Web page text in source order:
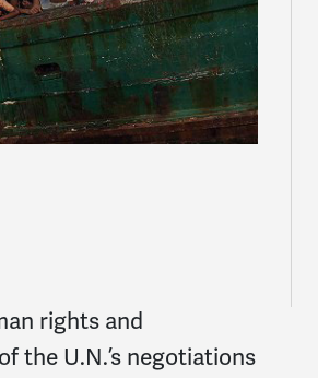
rights and
the U.N.’s negotiations